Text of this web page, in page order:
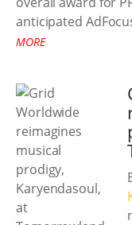
anticipated
MORE